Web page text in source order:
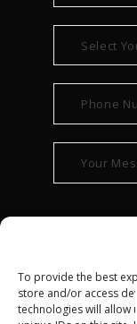
To provide the best
store and/or access
technologies will allow